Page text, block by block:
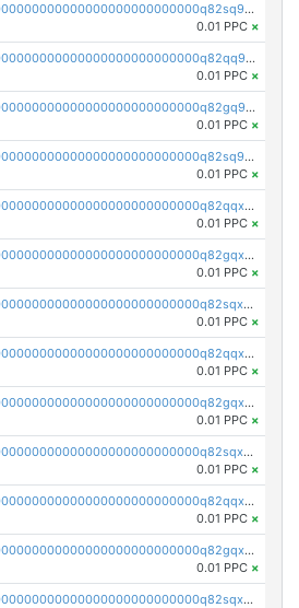
pc1qcanvas0000000000000000000000000000000000000q82sq9cpszejwew
0.01 PPC ×
pc1qcanvas0000000000000000000000000000000000000q82qq9upsuwdest
0.01 PPC ×
pc1qcanvas0000000000000000000000000000000000000q82gq9upsh4ypmy
0.01 PPC ×
pc1qcanvas0000000000000000000000000000000000000q82sq9ups23lqx4
0.01 PPC ×
pc1qcanvas0000000000000000000000000000000000000q82qqxqpsht5az0
0.01 PPC ×
pc1qcanvas0000000000000000000000000000000000000q82gqxqpsusa9fq
0.01 PPC ×
pc1qcanvas0000000000000000000000000000000000000q82sqxqpsp5xy53
0.01 PPC ×
pc1qcanvas0000000000000000000000000000000000000q82qqxypslrena5
0.01 PPC ×
pc1qcanvas0000000000000000000000000000000000000q82gqxyps5cstkm
0.01 PPC ×
pc1qcanvas0000000000000000000000000000000000000q82sqxypsfut2t2
0.01 PPC ×
pc1qcanvas0000000000000000000000000000000000000q82qqxgps8mwp4s
0.01 PPC ×
pc1qcanvas0000000000000000000000000000000000000q82gqxgpsvq8e7l
0.01 PPC ×
pc1qcanvas0000000000000000000000000000000000000q82sqxgps3yucrw